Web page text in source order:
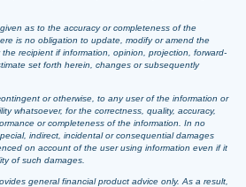
as to the accuracy or completeness of the
is no obligation to update, modify or amend the
recipient if information, opinion, projection, forward-
set forth herein, changes or subsequently
or otherwise, to any user of the information or
whatsoever, for the correctness, quality, accuracy,
or completeness of the information. In no
indirect, incidental or consequential damages
on account of the user using information even if it
of such damages.
general financial product advice only. As a result,